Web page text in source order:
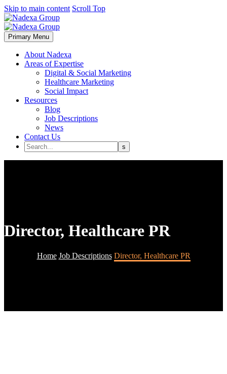
Skip to main content Scroll Top
Primary Menu
About Nadexa
Areas of Expertise
Digital & Social Marketing
Healthcare Marketing
Social Impact
Resources
Blog
Job Descriptions
News
Contact Us
Director, Healthcare PR
Home Job Descriptions Director, Healthcare PR